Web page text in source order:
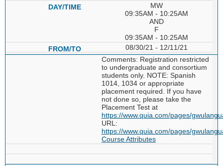
MW
09:35AM - 10:25AM
AND
F
09:35AM - 10:25AM
08/30/21 - 12/11/21
Comments: Registration restricted
to undergraduate and consortium
students only. NOTE: Spanish
1014, 1034 or appropriate
placement required. If you have
not done so, please take the
Placement Test at
https://www.quia.com/pages/
URL:
https://www.quia.com/pages/
Course Attributes